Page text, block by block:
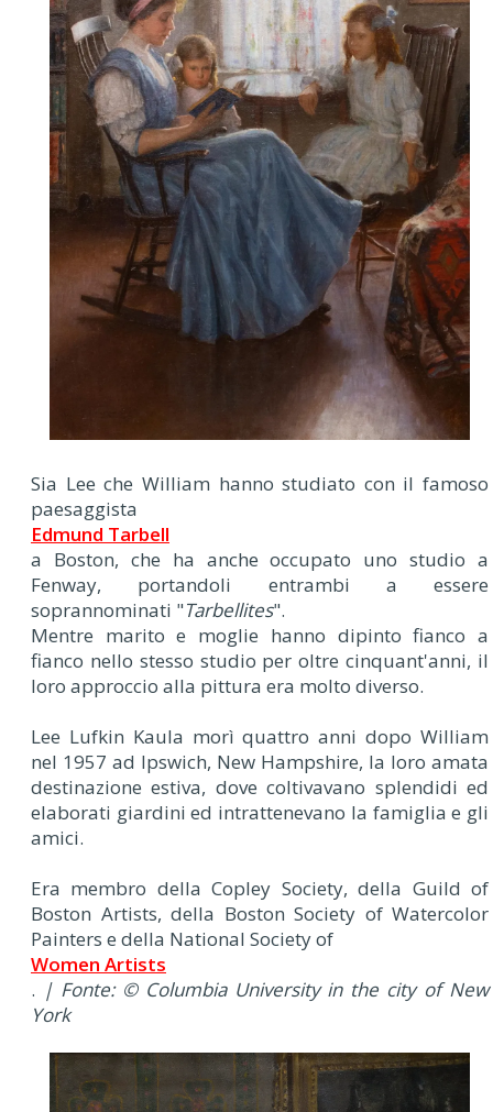
Sia Lee che William hanno studiato con il famoso
paesaggista
Edmund Tarbell
a Boston, che ha anche occupato uno studio a
Fenway, portandoli entrambi a essere
soprannominati "Tarbellites".
Mentre marito e moglie hanno dipinto fianco a
fianco nello stesso studio per oltre cinquant'anni, il
loro approccio alla pittura era molto diverso.
Lee Lufkin Kaula morì quattro anni dopo William
nel 1957 ad Ipswich, New Hampshire, la loro amata
destinazione estiva, dove coltivavano splendidi ed
elaborati giardini ed intrattenevano la famiglia e gli
amici.
Era membro della Copley Society, della Guild of
Boston Artists, della Boston Society of Watercolor
Painters e della National Society of
Women Artists
. | Fonte: © Columbia University in the city of New
York